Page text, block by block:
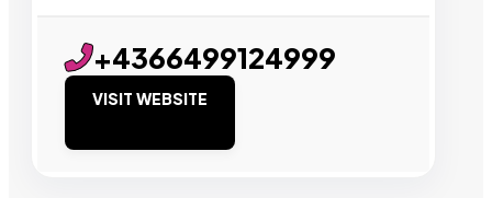
+4366499124999
VISIT WEBSITE